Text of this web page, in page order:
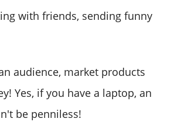
with friends, sending funny
audience, market products
Yes, if you have a laptop, an
be penniless!